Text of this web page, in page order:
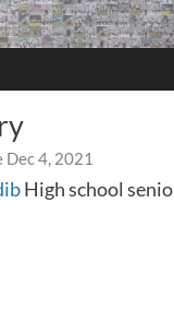
Dec 4, 2021
High school